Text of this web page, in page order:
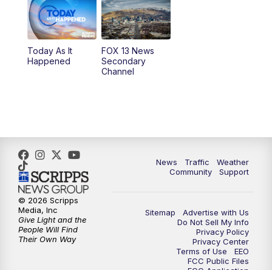
10:00AM Replay: Good Day Utah at 9 a.m.
11:00AM FOX 13 News at Eleven
12:00PM Replay: FOX 13 News at Eleven
9:00PM FOX 13 News at Nine
10:00PM
Today As It
Happened
FOX 13 News
Secondary
Channel
News Traffic
Weather
Community
Support
Sitemap
Advertise with Us
Do Not Sell My Info
Privacy Policy
Privacy Center
Terms of Use
EEO
FCC Public Files
© 2026 Scripps
Media, Inc
Give Light and the
People Will Find
Their Own Way